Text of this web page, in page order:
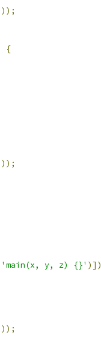
));
{
));
'main(x, y, z) {}' )])
));